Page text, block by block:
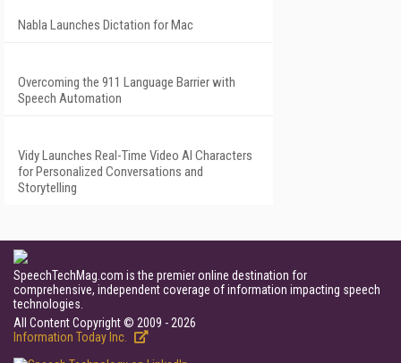
Nabla Launches Dictation for Mac
Overcoming the 911 Language Barrier with
Speech Automation
Vidy Launches Real-Time Video AI Characters
for Personalized Conversations and
Storytelling
SpeechTechMag.com is the premier online destination for
comprehensive, independent coverage of information impacting speech
technologies.
All Content Copyright © 2009 - 2026
Information Today Inc.